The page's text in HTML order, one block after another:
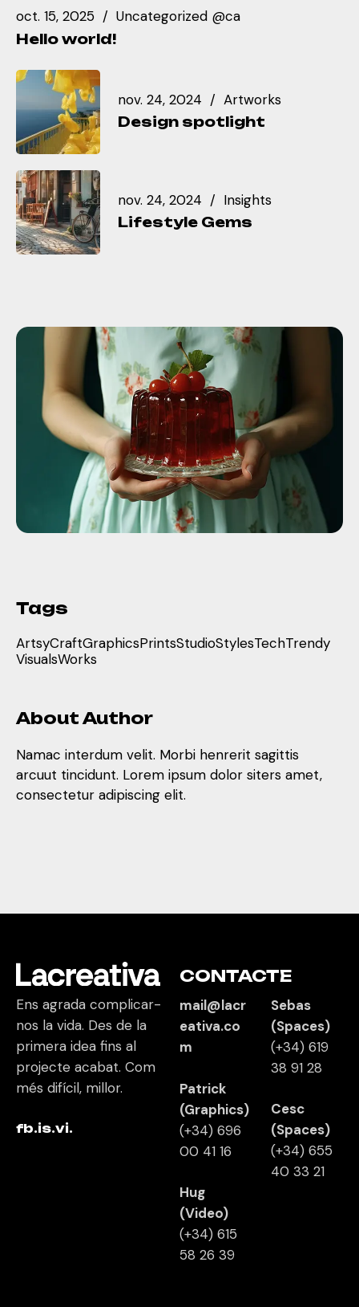
oct. 15, 2025 Uncategorized @ca
Hello world!
nov. 24, 2024 Artworks
Design spotlight
nov. 24, 2024 Insights
Lifestyle Gems
Tags
ArtsyCraftGraphicsPrintsStudioStylesTechTrendy
VisualsWorks
About Author
Namac interdum velit. Morbi henrerit sagittis
arcuut tincidunt. Lorem ipsum dolor siters amet,
consectetur adipiscing elit.
Ens agrada complicar-
nos la vida. Des de la
primera idea fins al
projecte acabat. Com
més difícil, millor.
fb.is.vi.
CONTACTE
mail@lacr
eativa.co
m
Patrick
(Graphics)
(+34) 696
00 41 16
Hug
(Video)
(+34) 615
58 26 39
Sebas
(Spaces)
(+34)619
38 91 28
Cesc
(Spaces)
(+34)655
40 33 21